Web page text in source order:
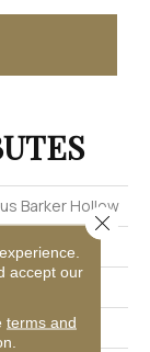
Barker Hollow
accept our
terms and
Close